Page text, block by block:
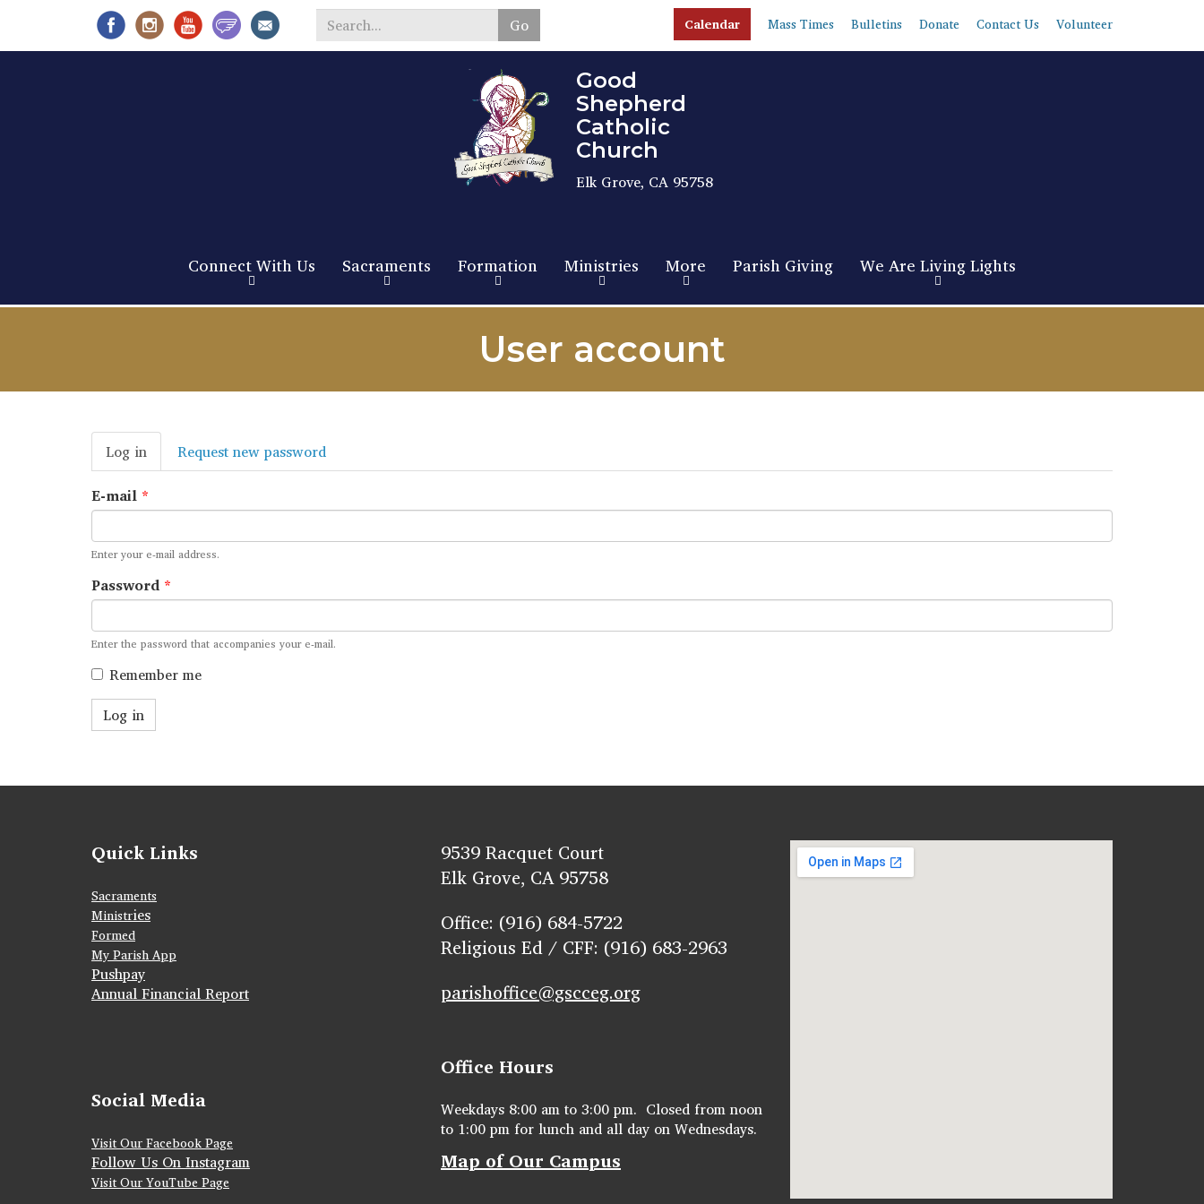
main
content
Calendar Mass Times Bulletins Donate Contact Us Volunteer
Go
Search
Good
Shepherd
Catholic
Church
Elk Grove, CA 95758
Connect With Us Sacraments Formation Ministries More Parish Giving We Are Living Lights
User account
Primary
tabs
Log in (active
tab)
Request new password
E-mail *
Enter your e-mail address.
Password *
Enter the password that accompanies your e-mail.
Remember me
Log in
Quick Links
Sacraments
Ministries
Formed
My Parish App
Pushpay
Annual Financial Report
Social Media
Visit Our Facebook Page
Follow Us On Instagram
Visit Our YouTube Page
9539 Racquet Court
Elk Grove, CA 95758
Office: (916) 684-5722
Religious Ed / CFF: (916) 683-2963
parishoffice@gscceg.org
Office Hours
Weekdays 8:00 am to 3:00 pm. Closed from noon
to 1:00 pm for lunch and all day on Wednesdays.
Map of Our Campus